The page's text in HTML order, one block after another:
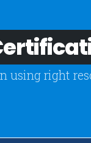
using right